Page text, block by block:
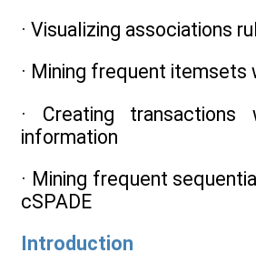
· Visualizing associations
· Mining frequent itemsets
· Creating transactions
information
· Mining frequent
cSPADE
Introduction